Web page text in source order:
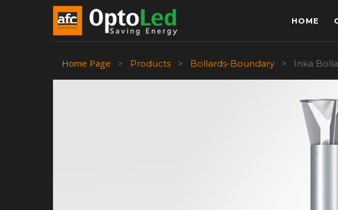
HOME
Home Page > Products > Bollards-Boundary > Inka